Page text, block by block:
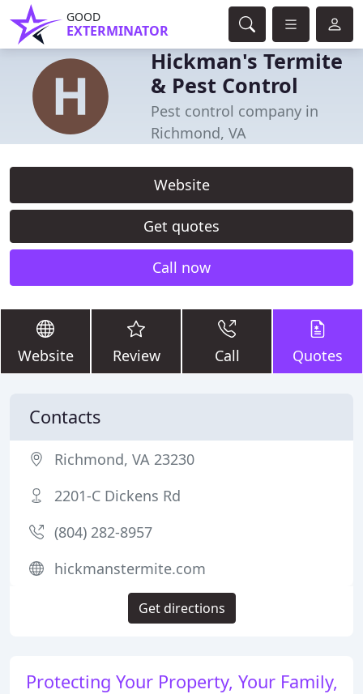
GOOD
EXTERMINATOR
Hickman's Termite
& Pest Control
Pest control company in
Richmond, VA
Website
Get quotes
Call now
Website Review Call Quotes
Protecting Your Property, Your Family,
Contacts
Richmond, VA 23230
2201-C Dickens Rd
(804) 282-8957
hickmanstermite.com
Get directions